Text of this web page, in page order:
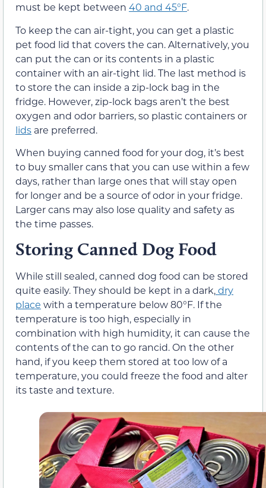
must be kept between 40 and 45°F.
To keep the can air-tight, you can get a plastic
pet food lid that covers the can. Alternatively, you
can put the can or its contents in a plastic
container with an air-tight lid. The last method is
to store the can inside a zip-lock bag in the
fridge. However, zip-lock bags aren’t the best
oxygen and odor barriers, so plastic containers or
lids are preferred.
When buying canned food for your dog, it’s best
to buy smaller cans that you can use within a few
days, rather than large ones that will stay open
for longer and be a source of odor in your fridge.
Larger cans may also lose quality and safety as
the time passes.
Storing Canned Dog Food
While still sealed, canned dog food can be stored
quite easily. They should be kept in a dark,dry
place with a temperature below 80°F. If the
temperature is too high, especially in
combination with high humidity, it can cause the
contents of the can to go rancid. On the other
hand, if you keep them stored at too low of a
temperature, you could freeze the food and alter
its taste and texture.